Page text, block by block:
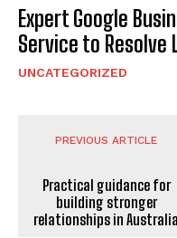
Expert Google
Service to Resolve
UNCATEGORIZED
PREVIOUS ARTICLE
Practical guidance for
building stronger
relationships in Australia